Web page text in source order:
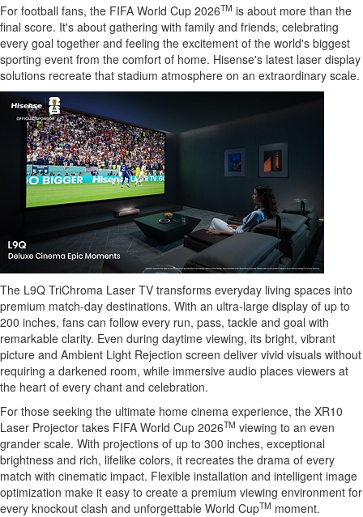
For football fans, the FIFA World Cup 2026TM is about more than the
final score. It's about gathering with family and friends, celebrating
every goal together and feeling the excitement of the world's biggest
sporting event from the comfort of home. Hisense's latest laser display
solutions recreate that stadium atmosphere on an extraordinary scale.
The L9Q TriChroma Laser TV transforms everyday living spaces into
premium match-day destinations. With an ultra-large display of up to
200 inches, fans can follow every run, pass, tackle and goal with
remarkable clarity. Even during daytime viewing, its bright, vibrant
picture and Ambient Light Rejection screen deliver vivid visuals without
requiring a darkened room, while immersive audio places viewers at
the heart of every chant and celebration.
For those seeking the ultimate home cinema experience, the XR10
Laser Projector takes FIFA World Cup 2026TM viewing to an even
grander scale. With projections of up to 300 inches, exceptional
brightness and rich, lifelike colors, it recreates the drama of every
match with cinematic impact. Flexible installation and intelligent image
optimization make it easy to create a premium viewing environment for
every knockout clash and unforgettable World CupTM moment.